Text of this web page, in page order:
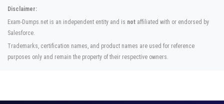
Disclaimer:
Exam-Dumps.net is an independent entity and is not affiliated with or endorsed by
Salesforce.
Trademarks, certification names, and product names are used for reference
purposes only and remain the property of their respective owners.